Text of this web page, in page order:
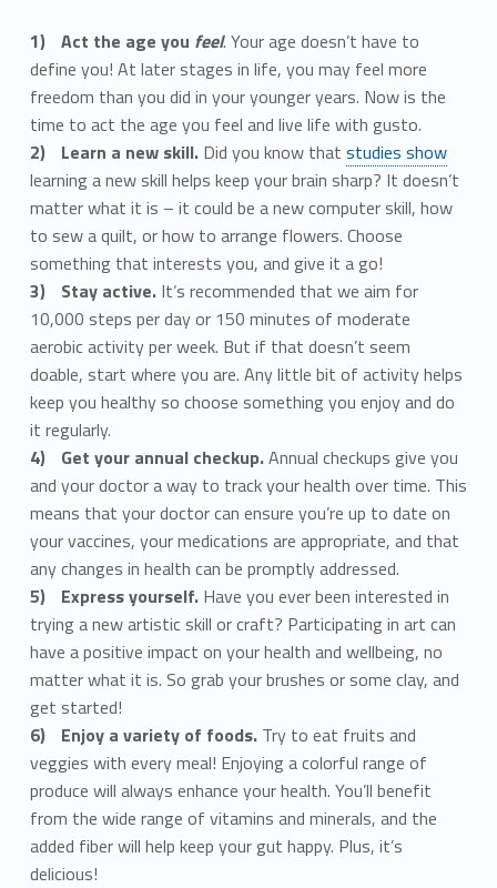
Act the age you feel. Your age doesn’t have to
define you! At later stages in life, you may feel more
freedom than you did in your younger years. Now is the
time to act the age you feel and live life with gusto.
Learn a new skill. Did you know that studies show
learning a new skill helps keep your brain sharp? It doesn’t
matter what it is – it could be a new computer skill, how
to sew a quilt, or how to arrange flowers. Choose
something that interests you, and give it a go!
Stay active. It’s recommended that we aim for
10,000 steps per day or 150 minutes of moderate
aerobic activity per week. But if that doesn’t seem
doable, start where you are. Any little bit of activity helps
keep you healthy so choose something you enjoy and do
it regularly.
Get your annual checkup.Annual checkups give you
and your doctor a way to track your health over time. This
means that your doctor can ensure you’re up to date on
your vaccines, your medications are appropriate, and that
any changes in health can be promptly addressed.
Express yourself. Have you ever been interested in
trying a new artistic skill or craft? Participating in art can
have a positive impact on your health and wellbeing, no
matter what it is. So grab your brushes or some clay, and
get started!
Enjoy a variety of foods. Try to eat fruits and
veggies with every meal! Enjoying a colorful range of
produce will always enhance your health. You’ll benefit
from the wide range of vitamins and minerals, and the
added fiber will help keep your gut happy. Plus, it’s
delicious!